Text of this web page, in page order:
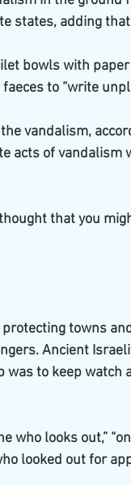
states, adding
bowls with paper
to “write
vandalism,
acts of vandalism
that you
towns
Ancient
was to keep watch
looks out,”
looked out for